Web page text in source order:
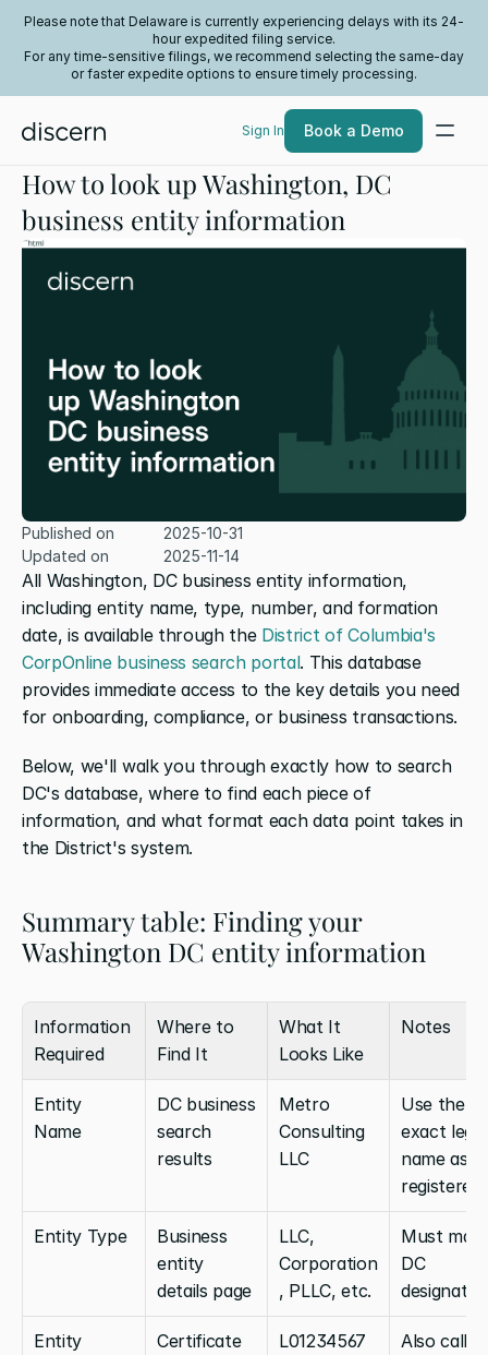
Please note that Delaware is currently experiencing delays with its 24-
hour expedited filing service.
For any time-sensitive filings, we recommend selecting the same-day
or faster expedite options to ensure timely processing.
Sign In Book a Demo
How to look up Washington, DC
business entity information
All Washington, DC business entity information,
including entity name, type, number, and formation
date, is available through the District of Columbia's
CorpOnline business search portal. This database
provides immediate access to the key details you need
for onboarding, compliance, or business transactions.
Below, we'll walk you through exactly how to search
DC's database, where to find each piece of
information, and what format each data point takes in
the District's system.
Summary table: Finding your
Washington DC entity information
Information
Required
Where to
Find It
What It
Looks Like
Notes
Entity
Name
DC business
search
results
Metro
Consulting
LLC
Use the
exact legal
name as
registered
Entity Type
Business
entity
details page
LLC,
Corporation
, PLLC, etc.
Must
DC
Entity
Certificate
L01234567
Also
Published on
2025-10-31
Updated on
2025-11-14